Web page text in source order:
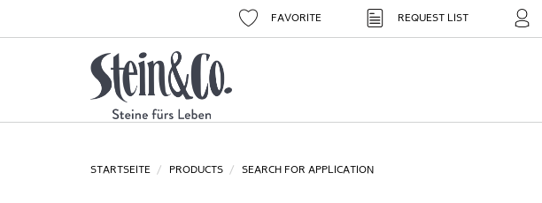
FAVORITE REQUEST LIST
STARTSEITE PRODUCTS SEARCH FOR APPLICATION